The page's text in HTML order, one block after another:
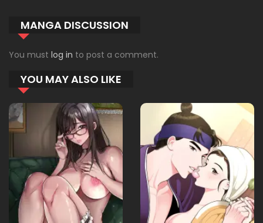
16화
15화 02.05.2026
14화 02.05.2026
13화 그거, 데이트 신청？ 02.05.2026
12화 노스텔직 패닉 02.05.2026
MANGA DISCUSSION
You must log in to post a comment.
YOU MAY ALSO LIKE